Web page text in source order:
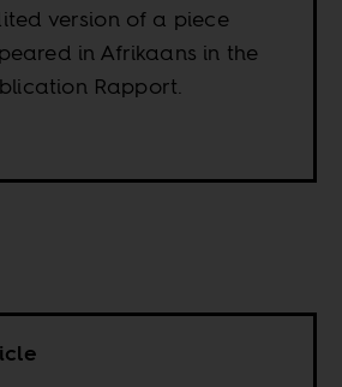
version of a piece
in Afrikaans in the
Rapport.